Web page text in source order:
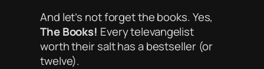
And let’s not forget the books. Yes,
The Books! Every televangelist
worth their salt has a bestseller (or
twelve).